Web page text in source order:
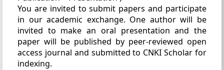
You are invited to submit papers and participate
in our academic exchange. One author will be
invited to make an oral presentation and the
paper will be published by peer-reviewed open
access journal and submitted to CNKI Scholar for
indexing.